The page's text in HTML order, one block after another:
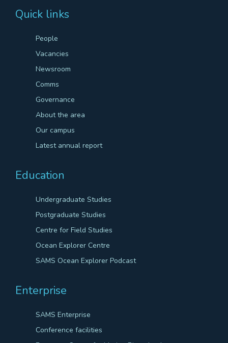
Quick links
People
Vacancies
Newsroom
Comms
Governance
About the area
Our campus
Latest annual report
Education
Undergraduate Studies
Postgraduate Studies
Centre for Field Studies
Ocean Explorer Centre
SAMS Ocean Explorer Podcast
Enterprise
SAMS Enterprise
Conference facilities